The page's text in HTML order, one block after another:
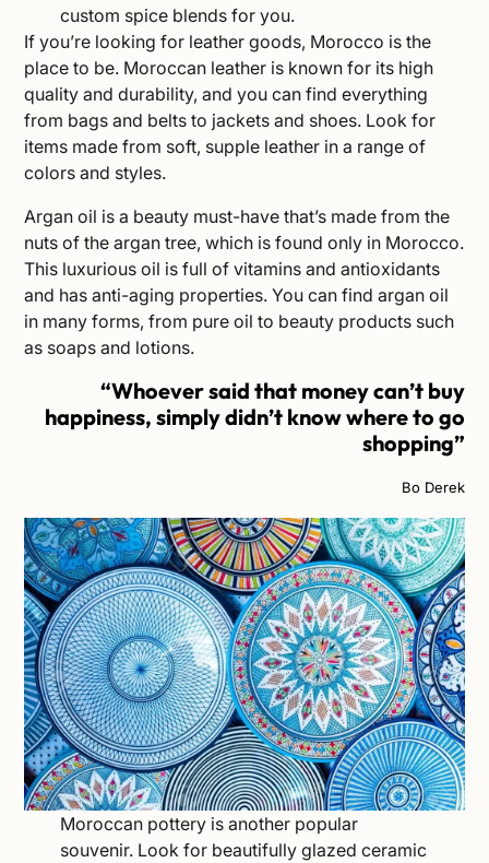
custom spice blends for you.
If you’re looking for leather goods, Morocco is the
place to be. Moroccan leather is known for its high
quality and durability, and you can find everything
from bags and belts to jackets and shoes. Look for
items made from soft, supple leather in a range of
colors and styles.
Argan oil is a beauty must-have that’s made from the
nuts of the argan tree, which is found only in Morocco.
This luxurious oil is full of vitamins and antioxidants
and has anti-aging properties. You can find argan oil
in many forms, from pure oil to beauty products such
as soaps and lotions.
“Whoever said that money can’t buy
happiness, simply didn’t know where to go
shopping”
Bo Derek
Moroccan pottery is another popular
souvenir. Look for beautifully glazed ceramic